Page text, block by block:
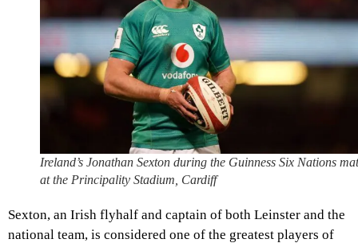
Ireland’s Jonathan Sexton during the Guinness Six Nations
at the Principality Stadium, Cardiff
Sexton, an Irish flyhalf and captain of both Leinster and the
national team, is considered one of the greatest players of